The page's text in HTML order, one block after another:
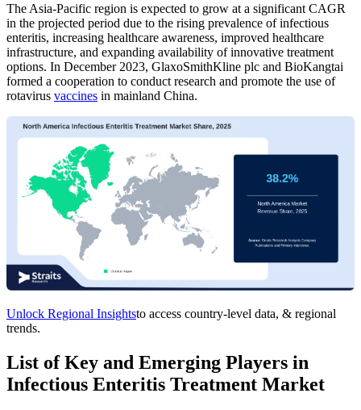
The Asia-Pacific region is expected to grow at a significant CAGR
in the projected period due to the rising prevalence of infectious
enteritis, increasing healthcare awareness, improved healthcare
infrastructure, and expanding availability of innovative treatment
options. In December 2023, GlaxoSmithKline plc and BioKangtai
formed a cooperation to conduct research and promote the use of
rotavirus vaccines in mainland China.
Unlock Regional Insightsto access country-level data, & regional
trends.
List of Key and Emerging Players in
Infectious Enteritis Treatment Market